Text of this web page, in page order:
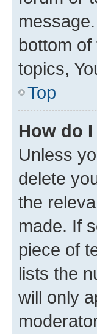
bottom
topics,
Top
How do
Unless
delete
the
made. If
piece of
lists the
will only